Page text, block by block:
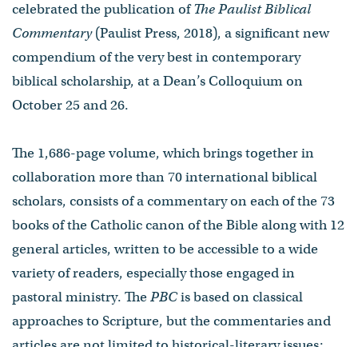
celebrated the publication ofThe Paulist Biblical
Commentary(Paulist Press, 2018), a significant new
compendium of the very best in contemporary
biblical scholarship, at a Dean’s Colloquium on
October 25 and 26.
The 1,686-page volume, which brings together in
collaboration more than 70 international biblical
scholars, consists of a commentary on each of the 73
books of the Catholic canon of the Bible along with 12
general articles, written to be accessible to a wide
variety of readers, especially those engaged in
pastoral ministry. ThePBCis based on classical
approaches to Scripture, but the commentaries and